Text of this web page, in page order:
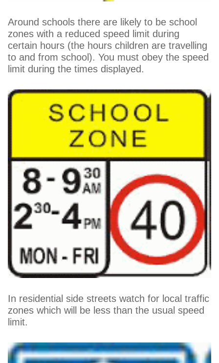
Around schools there are likely to be school
zones with a reduced speed limit during
certain hours (the hours children are travelling
to and from school). You must obey the speed
limit during the times displayed.
In residential side streets watch for local traffic
zones which will be less than the usual speed
limit.